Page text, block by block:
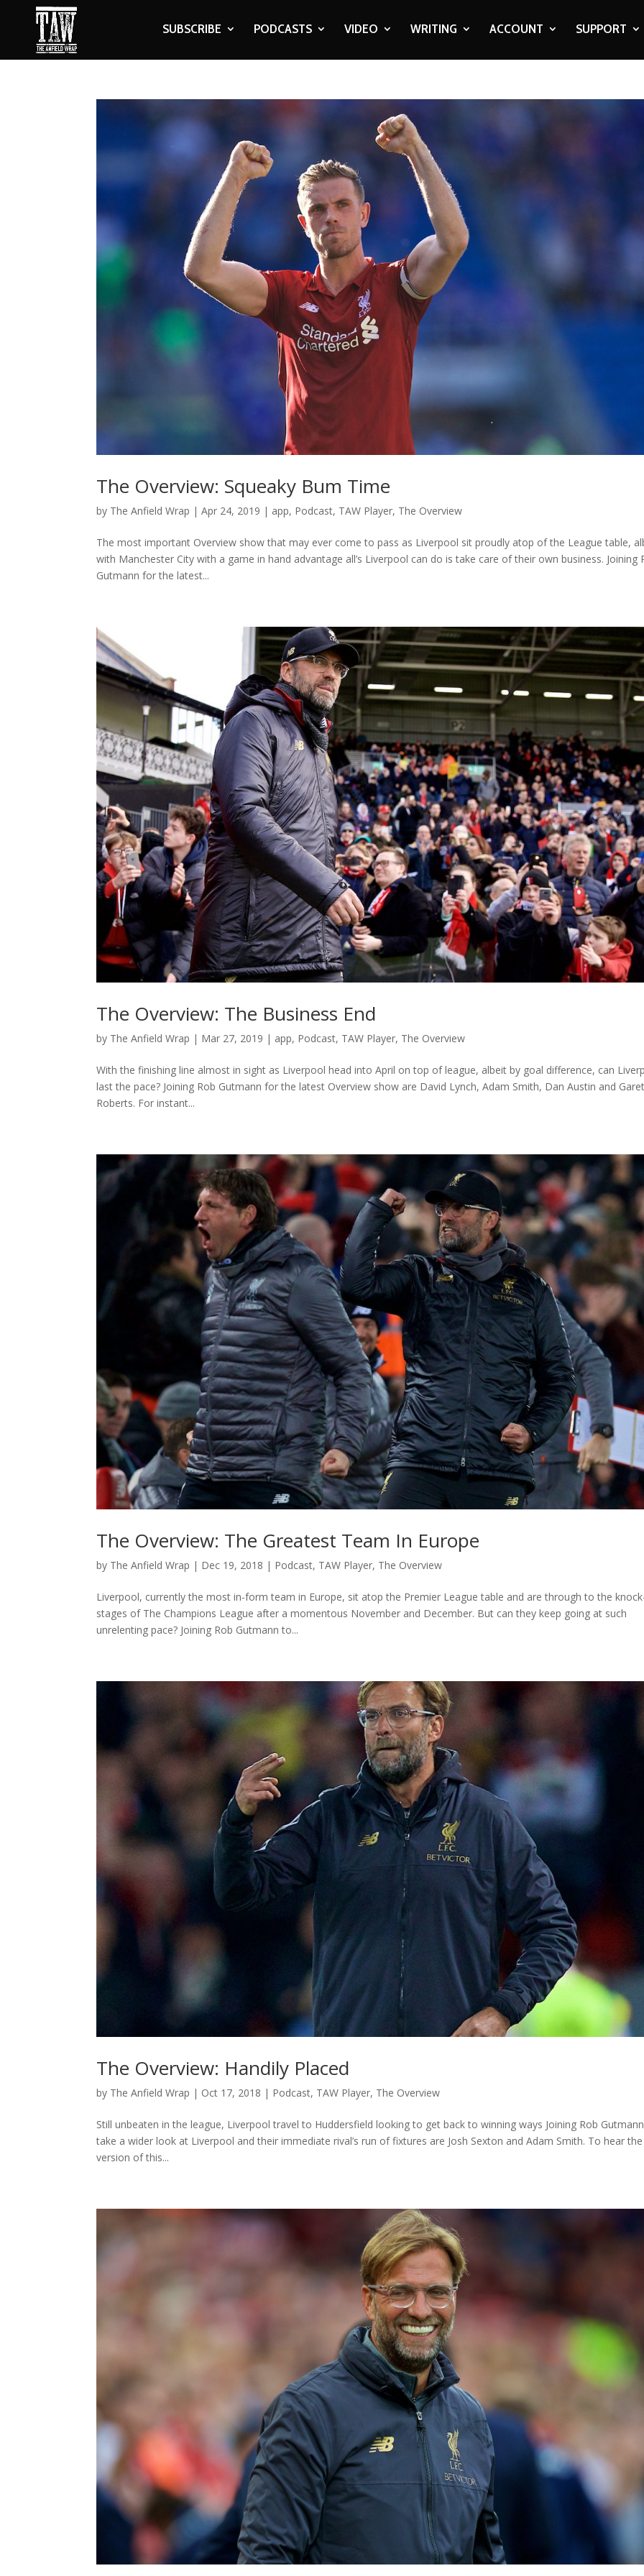
SUBSCRIBE PODCASTS VIDEO WRITING ACCOUNT SUPPORT
The Overview: Squeaky Bum Time
by The Anfield Wrap |Apr 24, 2019 | app, Podcast, TAW Player, The Overview
The most important Overview show that may ever come to pass as Liverpool sit proudly atop of the League table,
with Manchester City with a game in hand advantage all’s Liverpool can do is take care of their own business. Joining
Gutmann for the latest...
The Overview: The Business End
by The Anfield Wrap | Mar 27, 2019 | app, Podcast, TAW Player, The Overview
With the finishing line almost in sight as Liverpool head into April on top of league, albeit by goal difference, can
last the pace? Joining Rob Gutmann for the latest Overview show are David Lynch, Adam Smith, Dan Austin and
Roberts. For instant...
The Overview: The Greatest Team In Europe
by The Anfield Wrap | Dec 19, 2018 | Podcast, TAW Player, The Overview
Liverpool, currently the most in-form team in Europe, sit atop the Premier League table and are through to the
stages of The Champions League after a momentous November and December. But can they keep going at such
unrelenting pace? Joining Rob Gutmann to...
The Overview: Handily Placed
by The Anfield Wrap | Oct 17, 2018 | Podcast, TAW Player, The Overview
Still unbeaten in the league, Liverpool travel to Huddersfield looking to get back to winning ways Joining Rob
take a wider look at Liverpool and their immediate rival’s run of fixtures are Josh Sexton and Adam Smith. To hear
version of this...